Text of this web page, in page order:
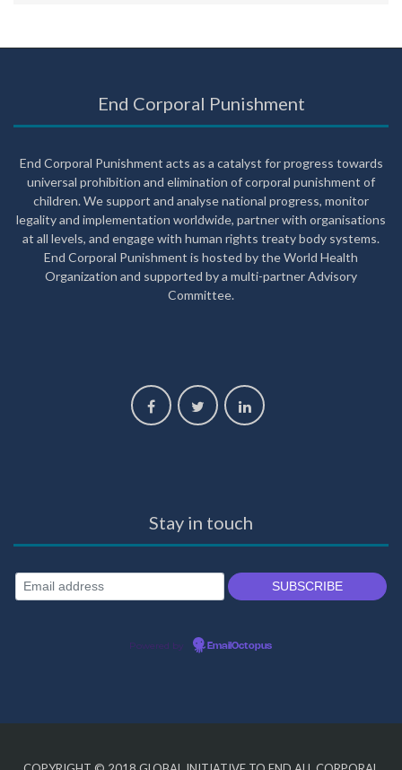
End Corporal Punishment
End Corporal Punishment acts as a catalyst for progress towards
universal prohibition and elimination of corporal punishment of
children. We support and analyse national progress, monitor
legality and implementation worldwide, partner with organisations
at all levels, and engage with human rights treaty body systems.
End Corporal Punishment is hosted by the World Health
Organization and supported by a multi-partner Advisory
Committee.
Stay in touch
Powered by EmailOctopus